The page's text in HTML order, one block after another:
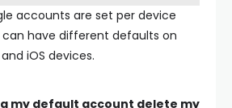
accounts are set per device
can have different defaults on
iOS devices.
my default account delete my